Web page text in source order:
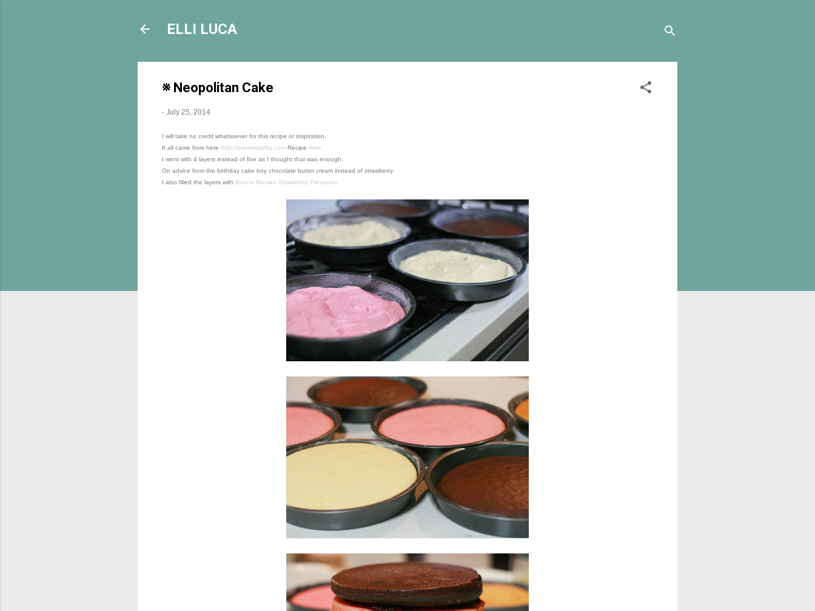
ELLI LUCA
※ Neopolitan Cake
- July 25, 2014
I will take no credit whatsoever for this recipe or inspiration.
It all came from here http://sweetapolita.com Recipe here
I went with 4 layers instead of five as I thought that was enough.
On advice from the birthday cake boy chocolate butter cream instead of strawberry.
I also filled the layers with Bonne Maman Strawberry Preserves